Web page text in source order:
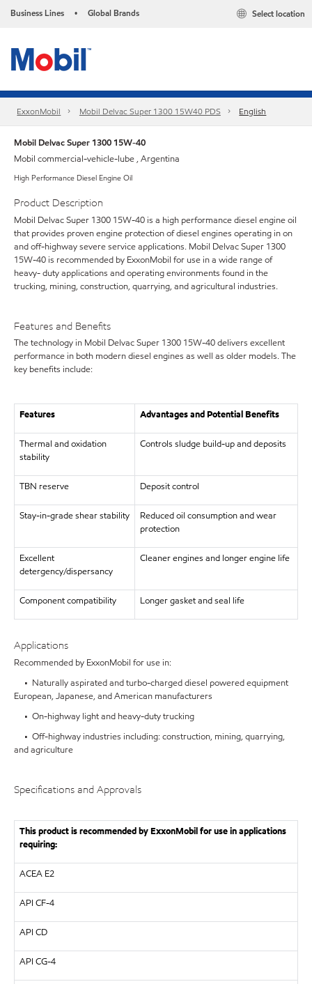
Business Lines • Global Brands Select location
ExxonMobil Mobil Delvac Super 1300 15W40 PDS English
Mobil Delvac Super 1300 15W-40
Mobil commercial-vehicle-lube , Argentina
High Performance Diesel Engine Oil
Product Description
Mobil Delvac Super 1300 15W-40 is a high performance diesel engine oil
that provides proven engine protection of diesel engines operating in on
and off-highway severe service applications. Mobil Delvac Super 1300
15W-40 is recommended by ExxonMobil for use in a wide range of
heavy- duty applications and operating environments found in the
trucking, mining, construction, quarrying, and agricultural industries.
Features and Benefits
The technology in Mobil Delvac Super 1300 15W-40 delivers excellent
performance in both modern diesel engines as well as older models. The
key benefits include:
Features Advantages and Potential Benefits
Thermal and oxidation
stability
Controls sludge build-up and deposits
TBN reserve Deposit control
Stay-in-grade shear stability
Reduced oil consumption and wear
protection
Excellent
detergency/dispersancy
Cleaner engines and longer engine life
Component compatibility Longer gasket and seal life
Applications
Recommended by ExxonMobil for use in:
• Naturally aspirated and turbo-charged diesel powered equipment
European, Japanese, and American manufacturers
• On-highway light and heavy-duty trucking
• Off-highway industries including: construction, mining, quarrying,
and agriculture
Specifications and Approvals
This product is recommended by ExxonMobil for use in applications
requiring:
ACEA E2
API CF-4
API CD
API CG-4